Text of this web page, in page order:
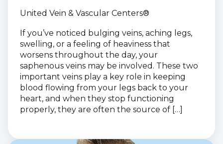
United Vein & Vascular Centers®
If you’ve noticed bulging veins, aching legs,
swelling, or a feeling of heaviness that
worsens throughout the day, your
saphenous veins may be involved. These two
important veins play a key role in keeping
blood flowing from your legs back to your
heart, and when they stop functioning
properly, they are often the source of […]